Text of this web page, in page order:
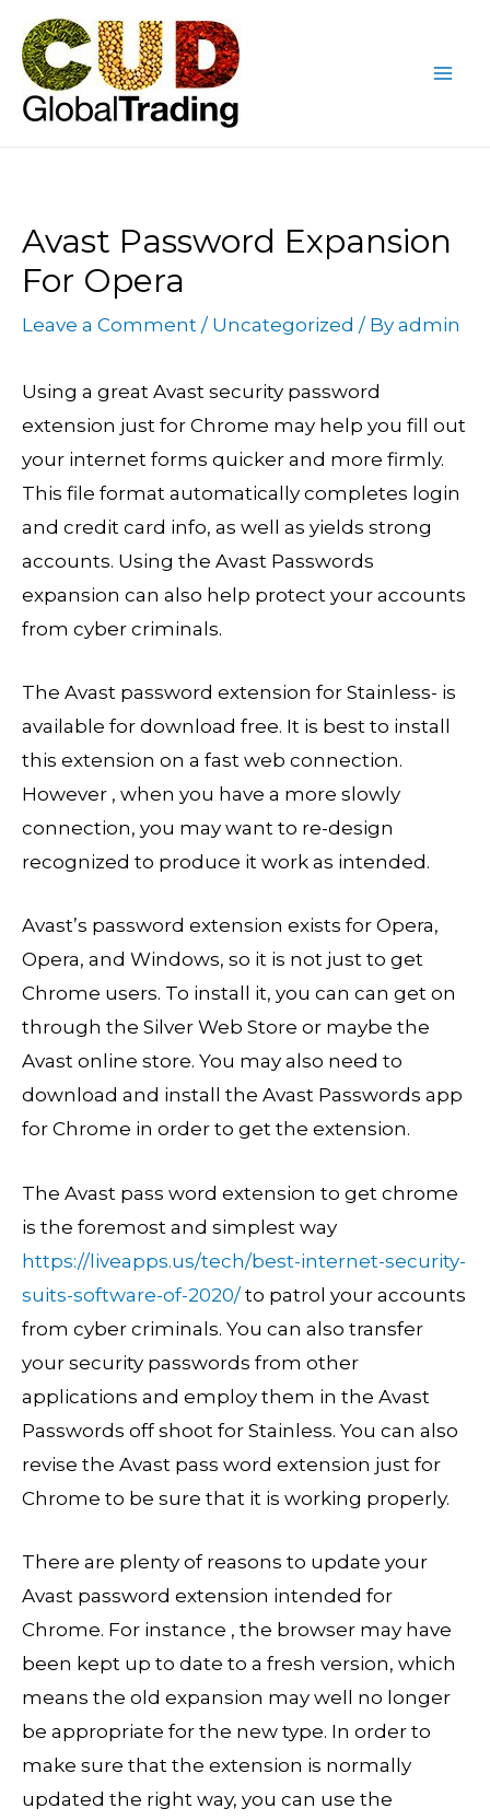
content
Avast Password Expansion
For Opera
Leave a Comment / Uncategorized / By admin
Using a great Avast security password
extension just for Chrome may help you fill out
your internet forms quicker and more firmly.
This file format automatically completes login
and credit card info, as well as yields strong
accounts. Using the Avast Passwords
expansion can also help protect your accounts
from cyber criminals.
The Avast password extension for Stainless- is
available for download free. It is best to install
this extension on a fast web connection.
However , when you have a more slowly
connection, you may want to re-design
recognized to produce it work as intended.
Avast’s password extension exists for Opera,
Opera, and Windows, so it is not just to get
Chrome users. To install it, you can can get on
through the Silver Web Store or maybe the
Avast online store. You may also need to
download and install the Avast Passwords app
for Chrome in order to get the extension.
The Avast pass word extension to get chrome
is the foremost and simplest way
https://liveapps.us/tech/best-internet-security-
suits-software-of-2020/to patrol your accounts
from cyber criminals. You can also transfer
your security passwords from other
applications and employ them in the Avast
Passwords off shoot for Stainless. You can also
revise the Avast pass word extension just for
Chrome to be sure that it is working properly.
There are plenty of reasons to update your
Avast password extension intended for
Chrome. For instance , the browser may have
been kept up to date to a fresh version, which
means the old expansion may well no longer
be appropriate for the new type. In order to
make sure that the extension is normally
updated the right way, you can use the
navigation